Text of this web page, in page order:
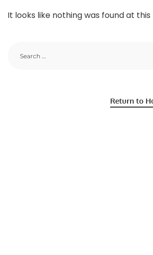
It looks like nothing was found at
Return to